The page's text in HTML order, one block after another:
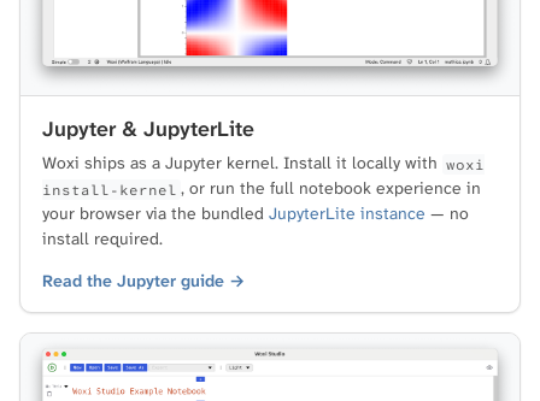
Jupyter & JupyterLite
Woxi ships as a Jupyter kernel. Install it locally with woxi
install-kernel , or run the full notebook experience in
your browser via the bundled JupyterLite instance — no
install required.
Read the Jupyter guide →